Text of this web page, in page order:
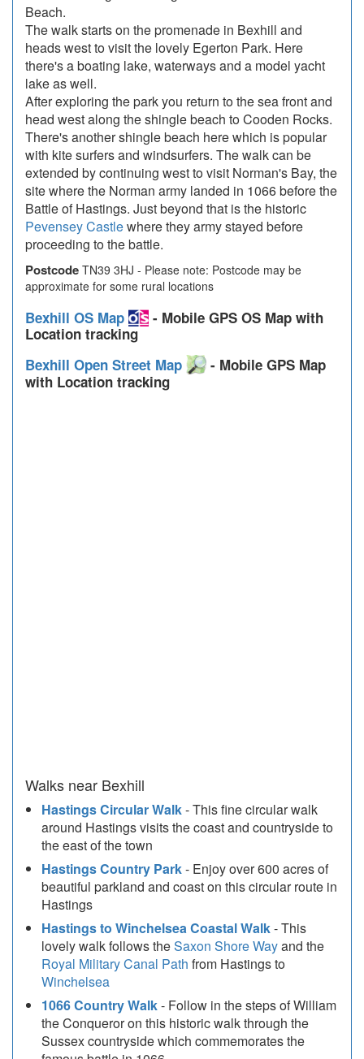
Beach.
The walk starts on the promenade in Bexhill and
heads west to visit the lovely Egerton Park. Here
there's a boating lake, waterways and a model yacht
lake as well.
After exploring the park you return to the sea front and
head west along the shingle beach to Cooden Rocks.
There's another shingle beach here which is popular
with kite surfers and windsurfers. The walk can be
extended by continuing west to visit Norman's Bay, the
site where the Norman army landed in 1066 before the
Battle of Hastings. Just beyond that is the historic
Pevensey Castlewhere they army stayed before
proceeding to the battle.
Postcode TN39 3HJ - Please note: Postcode may be
approximate for some rural locations
Bexhill OS Map
- Mobile GPS OS Map with
Location tracking
Bexhill Open Street Map
- Mobile GPS Map
with Location tracking
Walks near Bexhill
Hastings Circular Walk- This fine circular walk
around Hastings visits the coast and countryside to
the east of the town
Hastings Country Park- Enjoy over 600 acres of
beautiful parkland and coast on this circular route in
Hastings
Hastings to Winchelsea Coastal Walk- This
lovely walk follows theSaxon Shore Wayand the
Royal Military Canal Path from Hastings to
Winchelsea
1066 Country Walk- Follow in the steps of William
the Conqueror on this historic walk through the
Sussex countryside which commemorates the